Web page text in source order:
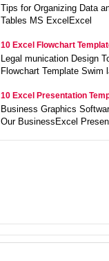
Tips for Organizing Data
Tables MS ExcelExcel
10 Excel Flowchart
Legal munication Design
Flowchart Template Swim
10 Excel Presentation
Business Graphics
Our BusinessExcel